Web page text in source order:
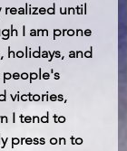
realized until
I am prone
holidays, and
people's
victories,
I tend to
press on to